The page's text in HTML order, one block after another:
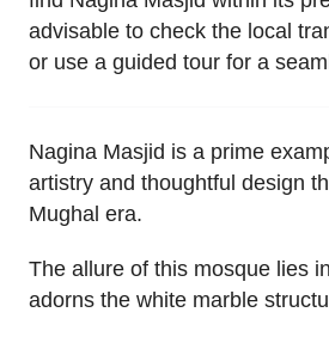
advisable to check the local
or use a guided tour for a
Nagina Masjid is a prime
artistry and thoughtful design
Mughal era.
The allure of this mosque lies
adorns the white marble